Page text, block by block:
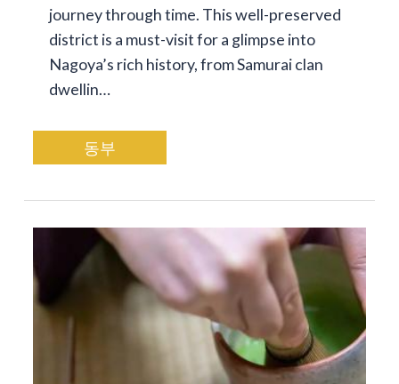
journey through time. This well-preserved
district is a must-visit for a glimpse into
Nagoya’s rich history, from Samurai clan
dwellin…
동부